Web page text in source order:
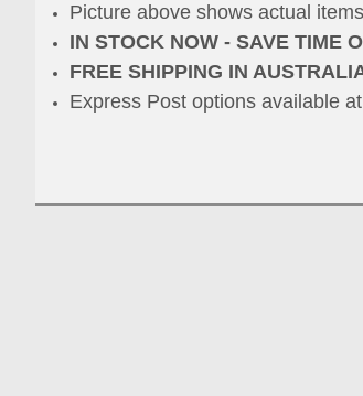
Picture above shows actual
IN STOCK NOW - SAVE TIME
FREE SHIPPING IN
Express Post options available